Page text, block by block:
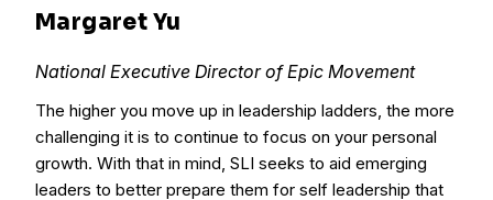
Margaret Yu
National Executive Director of Epic Movement
The higher you move up in leadership ladders, the more
challenging it is to continue to focus on your personal
growth. With that in mind, SLI seeks to aid emerging
leaders to better prepare them for self leadership that